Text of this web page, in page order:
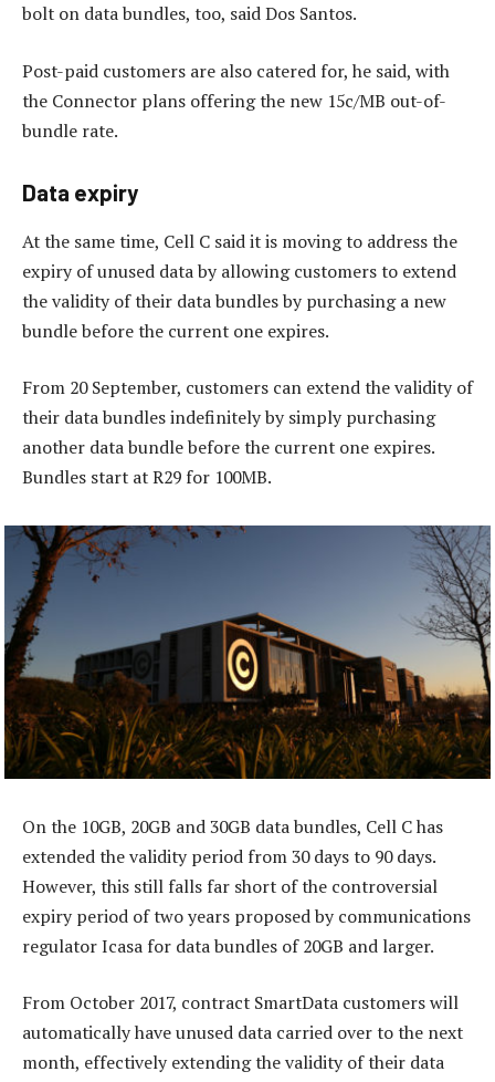
bolt on data bundles, too, said Dos Santos.
Post-paid customers are also catered for, he said, with
the Connector plans offering the new 15c/MB out-of-
bundle rate.
Data expiry
At the same time, Cell C said it is moving to address the
expiry of unused data by allowing customers to extend
the validity of their data bundles by purchasing a new
bundle before the current one expires.
From 20 September, customers can extend the validity of
their data bundles indefinitely by simply purchasing
another data bundle before the current one expires.
Bundles start at R29 for 100MB.
On the 10GB, 20GB and 30GB data bundles, Cell C has
extended the validity period from 30 days to 90 days.
However, this still falls far short of the controversial
expiry period of two years proposed by communications
regulator Icasa for data bundles of 20GB and larger.
From October 2017, contract SmartData customers will
automatically have unused data carried over to the next
month, effectively extending the validity of their data